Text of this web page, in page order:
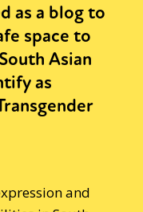
as a blog to
space to
Asian
as
and